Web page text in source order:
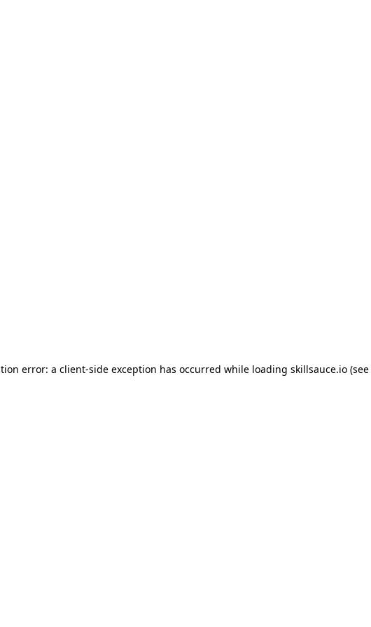
error: a client-side exception has occurred while loading skillsauce.io(see